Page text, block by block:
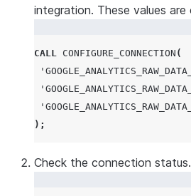
GRANT USAGE ON INTEGRATION
integration. These values are
CALL CONFIGURE_CONNECTION (
'
'
'
);
Check the connection status.